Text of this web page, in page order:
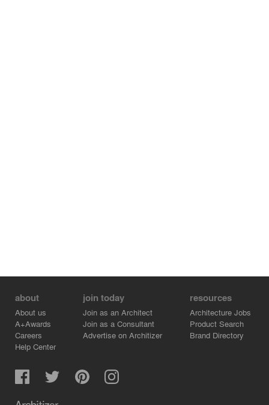
about
About us
A+Awards
Careers
Help Center
join today
Join as an Architect
Join as a Consultant
Advertise on Architizer
resources
Architecture Jobs
Product Search
Brand Directory